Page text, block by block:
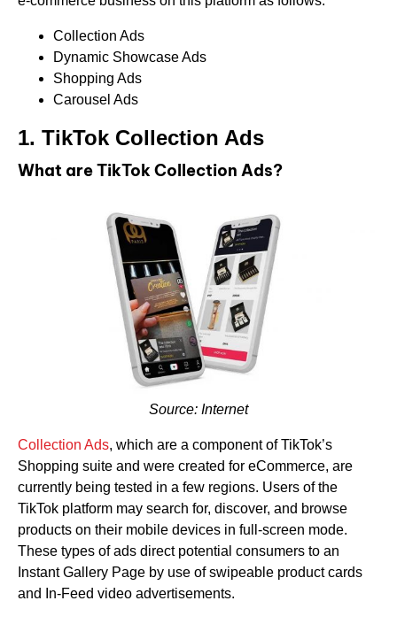
Collection Ads
Dynamic Showcase Ads
Shopping Ads
Carousel Ads
1. TikTok Collection Ads
What are TikTok Collection Ads?
Source: Internet
Collection Ads, which are a component of TikTok’s
Shopping suite and were created for eCommerce, are
currently being tested in a few regions. Users of the
TikTok platform may search for, discover, and browse
products on their mobile devices in full-screen mode.
These types of ads direct potential consumers to an
Instant Gallery Page by use of swipeable product cards
and In-Feed video advertisements.